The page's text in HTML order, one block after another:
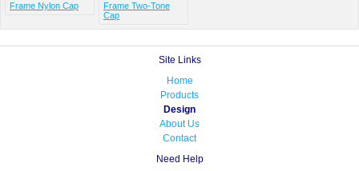
Frame Nylon Cap
Frame Two-Tone
Cap
Site Links
Home
Products
Design
About Us
Contact
Need Help